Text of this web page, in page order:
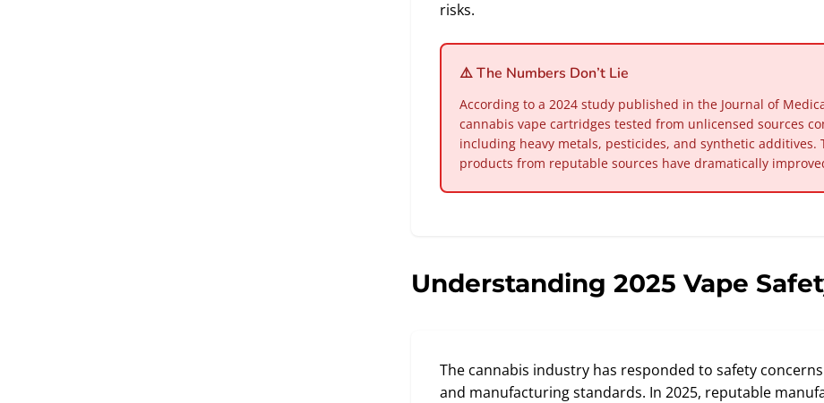
risks.
⚠️ The Numbers Don’t Lie
According to a 2024 study published in the Journal of
cannabis vape cartridges tested from unlicensed sources
including heavy metals, pesticides, and synthetic additives.
products from reputable sources have dramatically
Understanding 2025 Vape
The cannabis industry has responded to safety
and manufacturing standards. In 2025, reputable